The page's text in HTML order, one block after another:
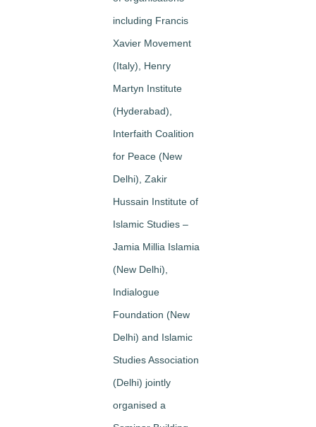
including Francis
Xavier Movement
(Italy), Henry
Martyn Institute
(Hyderabad),
Interfaith Coalition
for Peace (New
Delhi), Zakir
Hussain Institute of
Islamic Studies –
Jamia Millia Islamia
(New Delhi),
Indialogue
Foundation (New
Delhi) and Islamic
Studies Association
(Delhi) jointly
organised a